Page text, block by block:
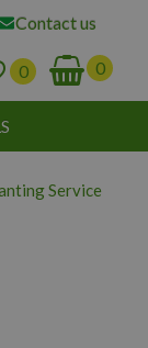
Contact us
Service